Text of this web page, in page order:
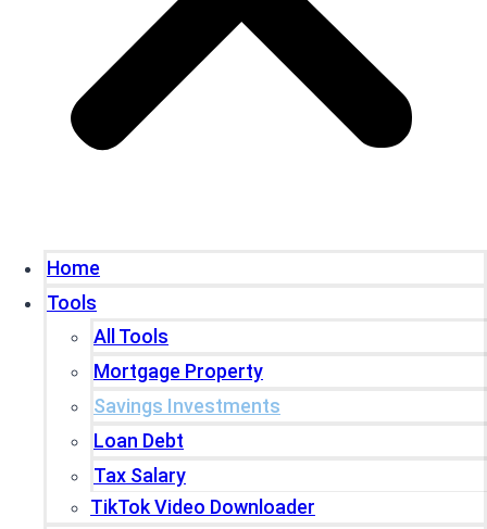
Home
Tools
All Tools
Mortgage Property
Savings Investments
Loan Debt
Tax Salary
TikTok Video Downloader